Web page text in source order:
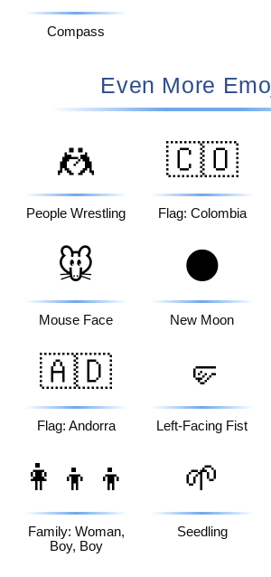
Compass
Even More
🤼
People Wrestling
🇨🇴
Flag: Colombia
🐭
Mouse Face
🌑
New Moon
🇦🇩
Flag: Andorra
🤛
Left-Facing Fist
👩‍👦‍👦
Family: Woman,
Boy, Boy
🌱
Seedling